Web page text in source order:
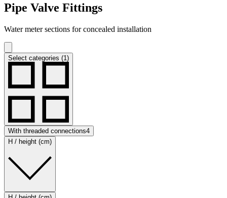
Pipe Valve Fittings
Water meter sections for concealed installation
Select categories (1)
With threaded connections4
H / height (cm)